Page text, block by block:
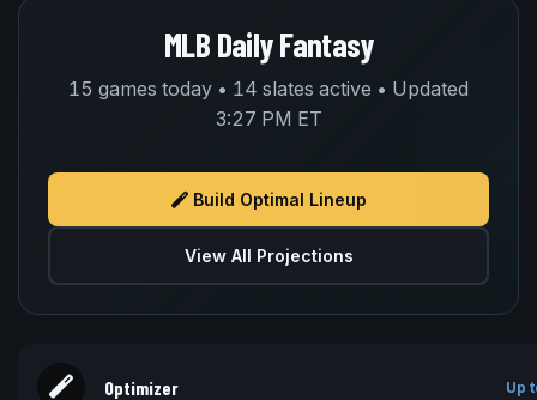
MLB Daily Fantasy
15 games today • 14 slates active • Updated
3:27 PM ET
Build Optimal Lineup
View All Projections
Optimizer Up